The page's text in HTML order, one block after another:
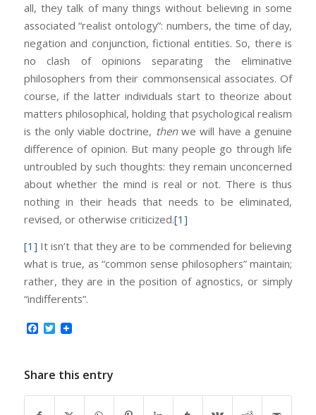
all, they talk of many things without believing in some
associated “realist ontology”: numbers, the time of day,
negation and conjunction, fictional entities. So, there is
no clash of opinions separating the eliminative
philosophers from their commonsensical associates. Of
course, if the latter individuals start to theorize about
matters philosophical, holding that psychological realism
is the only viable doctrine, thenwe will have a genuine
difference of opinion. But many people go through life
untroubled by such thoughts: they remain unconcerned
about whether the mind is real or not. There is thus
nothing in their heads that needs to be eliminated,
revised, or otherwise criticized.[1]
[1] It isn’t that they are to be commended for believing
what is true, as “common sense philosophers” maintain;
rather, they are in the position of agnostics, or simply
“indifferents”.
Facebook
Twitter
Share this entry